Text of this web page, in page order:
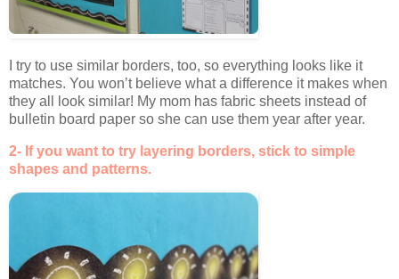
I try to use similar borders, too, so everything looks like it
matches. You won’t believe what a difference it makes when
they all look similar! My mom has fabric sheets instead of
bulletin board paper so she can use them year after year.
2- If you want to try layering borders, stick to simple
shapes and patterns.